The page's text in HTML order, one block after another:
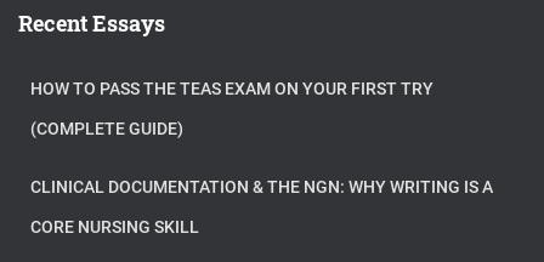
Recent Essays
HOW TO PASS THE TEAS EXAM ON YOUR FIRST TRY
(COMPLETE GUIDE)
CLINICAL DOCUMENTATION & THE NGN: WHY WRITING IS A
CORE NURSING SKILL